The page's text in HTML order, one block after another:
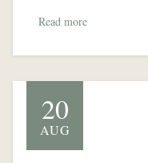
Read more
20
AUG